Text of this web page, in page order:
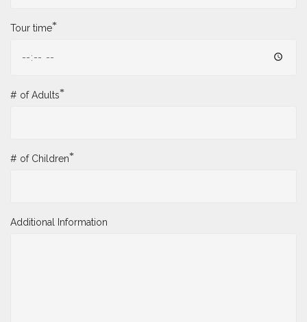
Tour time*
# of Adults*
# of Children*
Additional Information